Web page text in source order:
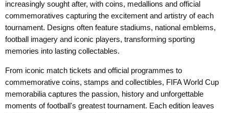
increasingly sought after, with coins, medallions and official
commemoratives capturing the excitement and artistry of each
tournament. Designs often feature stadiums, national emblems,
football imagery and iconic players, transforming sporting
memories into lasting collectables.
From iconic match tickets and official programmes to
commemorative coins, stamps and collectibles, FIFA World Cup
memorabilia captures the passion, history and unforgettable
moments of football's greatest tournament. Each edition leaves